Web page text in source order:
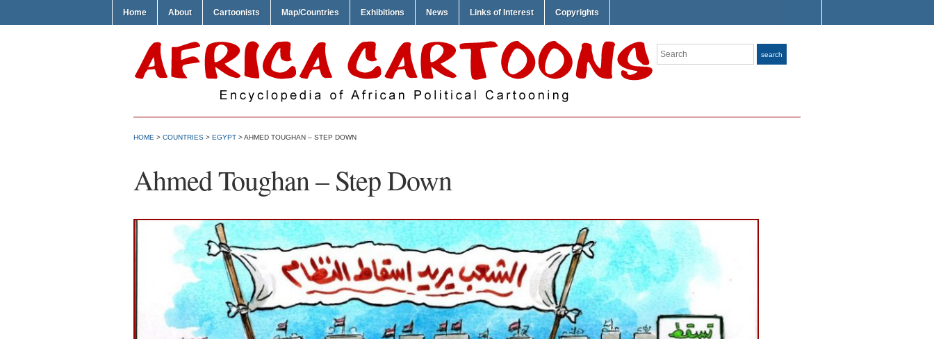
Home About Cartoonists Map/Countries Exhibitions News Links of Interest Copyrights
Search search
HOME > COUNTRIES > EGYPT > AHMED TOUGHAN – STEP DOWN
Ahmed Toughan – Step Down